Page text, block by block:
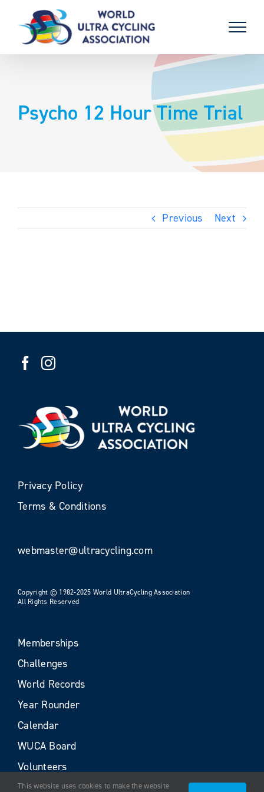
content
Psycho 12 Hour Time Trial
Previous Next
Privacy Policy
Terms & Conditions
webmaster@ultracycling.com
Copyright © 1982-2025 World UltraCycling Association
All Rights Reserved
Memberships
Challenges
World Records
Year Rounder
Calendar
WUCA Board
Volunteers
This website uses cookies to make the website